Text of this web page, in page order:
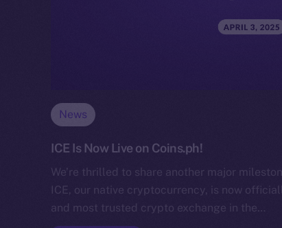
News
ICE Is Now Live on Coins.ph!
We’re thrilled to share another major
ICE, our native cryptocurrency, is now
and most trusted crypto exchange in the…